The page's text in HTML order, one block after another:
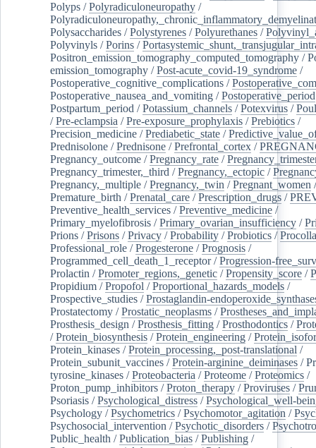
Polyps /Polyradiculoneuropathy /
Polysaccharides /Polystyrenes /Polyurethanes /
Polyvinyls /Porins /
Positron_emission_tomography_computed_tomography /
emission_tomography /Post-acute_covid-19_syndrome /
Postoperative_cognitive_complications /
Postoperative_nausea_and_vomiting /Postoperative_period
Postpartum_period /Potassium_channels /Potexvirus /
/Pre-eclampsia /Pre-exposure_prophylaxis /Prebiotics /
Precision_medicine /Prediabetic_state /
Prednisolone /Prednisone /Prefrontal_cortex /
Pregnancy_outcome /Pregnancy_rate /
Pregnancy_trimester,_third /Pregnancy,_ectopic /
Pregnancy,_multiple /Pregnancy,_twin /Pregnant_women /
Premature_birth /Prenatal_care /Prescription_drugs /
Preventive_health_services /Preventive_medicine /
Primary_myelofibrosis /Primary_ovarian_insufficiency /
Prions /Prisons /Privacy /Probability /Probiotics /
Professional_role /Progesterone /Prognosis /
Programmed_cell_death_1_receptor/Progression-
Prolactin /Promoter_regions,_genetic /Propensity_score /
Propidium /Propofol /Proportional_hazards_models /
Prospective_studies /Prostaglandin-
Prostatectomy /Prostatic_neoplasms /
Prosthesis_design /Prosthesis_fitting /Prosthodontics /
/Protein_biosynthesis /Protein_engineering /
Protein_kinases /Protein_processing,_post-translational /
Protein_subunit_vaccines /Protein-arginine_deiminases /
tyrosine_kinases /Proteobacteria /Proteome /Proteomics /
Proton_pump_inhibitors /Proton_therapy /Proviruses /
Psoriasis /Psychological_distress /Psychological_well-
Psychology /Psychometrics /Psychomotor_agitation /
Psychosocial_intervention /Psychotic_disorders /
Public_health /Publication_bias /Publishing /